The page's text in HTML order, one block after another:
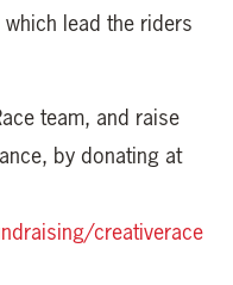
lead the riders
team, and raise
by donating at
creativerace